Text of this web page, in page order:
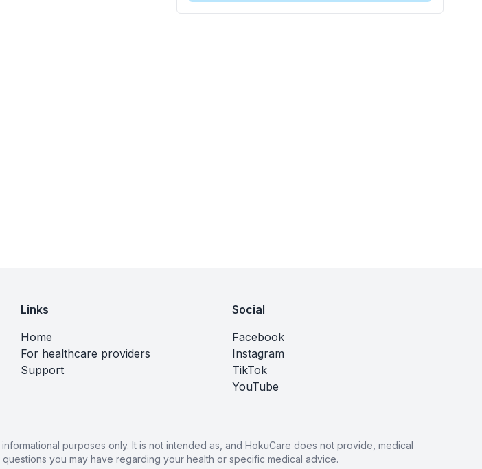
Links
Home
For healthcare providers
Support
Social
Facebook
Instagram
TikTok
YouTube
purposes only. It is not intended as, and HokuCare does not provide, medical
you may have regarding your health or specific medical advice.